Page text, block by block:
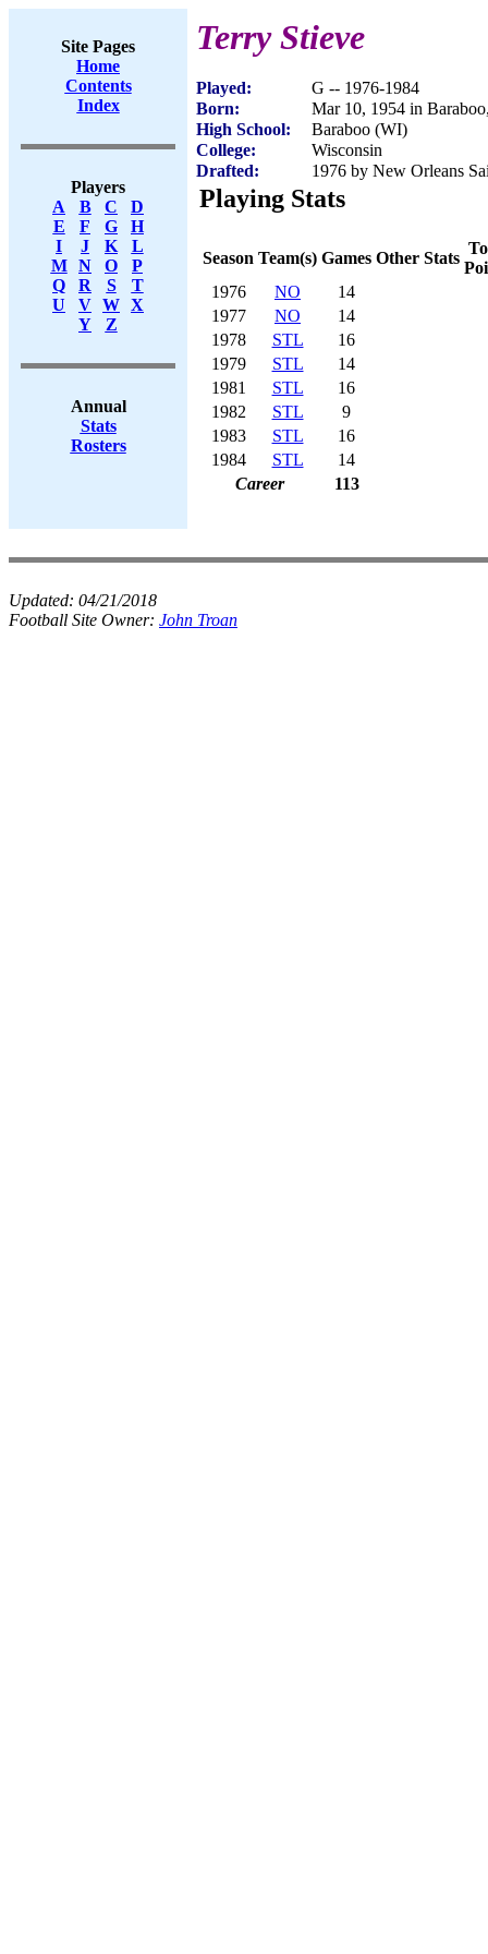
Site Pages
Home
Contents
Index
Players
A
B C
D
E
F G
H
I
J K
L
M
N O
P
Q
R S
T
U
V W X
Y
Z
Annual
Stats
Rosters
Terry Stieve
Played:
G -- 1976-1984
Born:
Mar 10, 1954 in
High School:
Baraboo (WI)
College:
Wisconsin
Drafted:
1976 by New Orleans
Playing Stats
Season Team(s) Games Other Stats
1976
NO
14
1977
NO
14
1978
STL
16
1979
STL
14
1981
STL
16
1982
STL
9
1983
STL
16
1984
STL
14
Career
113
Updated: 04/21/2018
Football Site Owner: John Troan